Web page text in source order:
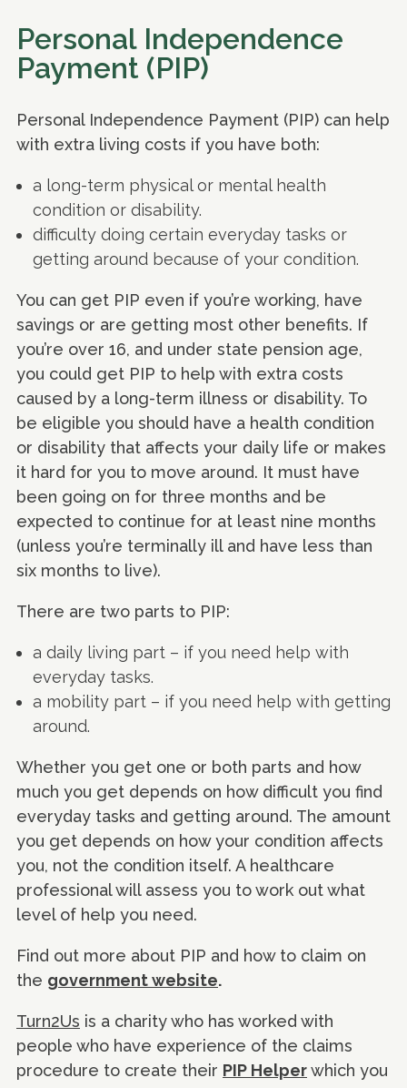
Personal Independence
Payment (PIP)
Personal Independence Payment (PIP) can help
with extra living costs if you have both:
a long-term physical or mental health
condition or disability.
difficulty doing certain everyday tasks or
getting around because of your condition.
You can get PIP even if you’re working, have
savings or are getting most other benefits. If
you’re over 16, and under state pension age,
you could get PIP to help with extra costs
caused by a long-term illness or disability. To
be eligible you should have a health condition
or disability that affects your daily life or makes
it hard for you to move around. It must have
been going on for three months and be
expected to continue for at least nine months
(unless you’re terminally ill and have less than
six months to live).
There are two parts to PIP:
a daily living part – if you need help with
everyday tasks.
a mobility part – if you need help with getting
around.
Whether you get one or both parts and how
much you get depends on how difficult you find
everyday tasks and getting around. The amount
you get depends on how your condition affects
you, not the condition itself. A healthcare
professional will assess you to work out what
level of help you need.
Find out more about PIP and how to claim on
the government website.
Turn2Us is a charity who has worked with
people who have experience of the claims
procedure to create their PIP Helperwhich you